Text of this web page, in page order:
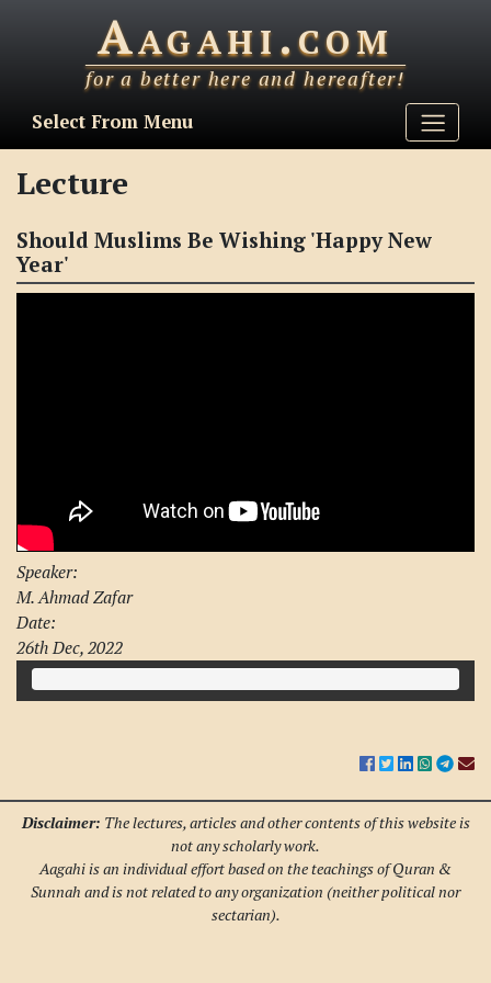
Aagahi.com
for a better here and hereafter!
Select From Menu
Lecture
Should Muslims Be Wishing 'Happy New
Year'
Speaker:
M. Ahmad Zafar
Date:
26th Dec, 2022
Disclaimer: The lectures, articles and other contents of this website is
not any scholarly work.
Aagahi is an individual effort based on the teachings of Quran &
Sunnah and is not related to any organization (neither political nor
sectarian).